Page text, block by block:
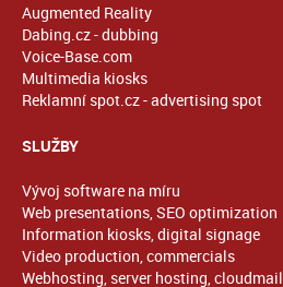
Augmented Reality
Dabing.cz - dubbing
Voice-Base.com
Multimedia kiosks
Reklamní spot.cz - advertising spot
SLUŽBY
Vývoj software na míru
Web presentations, SEO optimization
Information kiosks, digital signage
Video production, commercials
Webhosting, server hosting, cloudmail